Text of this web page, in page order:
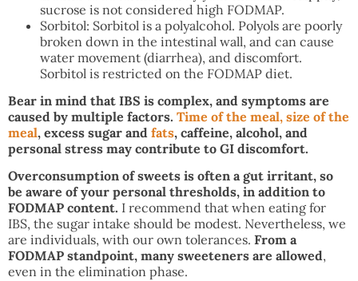
sucrose is not considered high FODMAP.
Sorbitol: Sorbitol is a polyalcohol. Polyols are poorly
broken down in the intestinal wall, and can cause
water movement (diarrhea), and discomfort.
Sorbitol is restricted on the FODMAP diet.
Bear in mind that IBS is complex, and symptoms are
caused by multiple factors. Time of the meal, size of the
meal, excess sugar and fats, caffeine, alcohol, and
personal stress may contribute to GI discomfort.
Overconsumption of sweets is often a gut irritant, so
be aware of your personal thresholds, in addition to
FODMAP content. I recommend that when eating for
IBS, the sugar intake should be modest. Nevertheless, we
are individuals, with our own tolerances. From a
FODMAP standpoint, many sweeteners are allowed,
even in the elimination phase.